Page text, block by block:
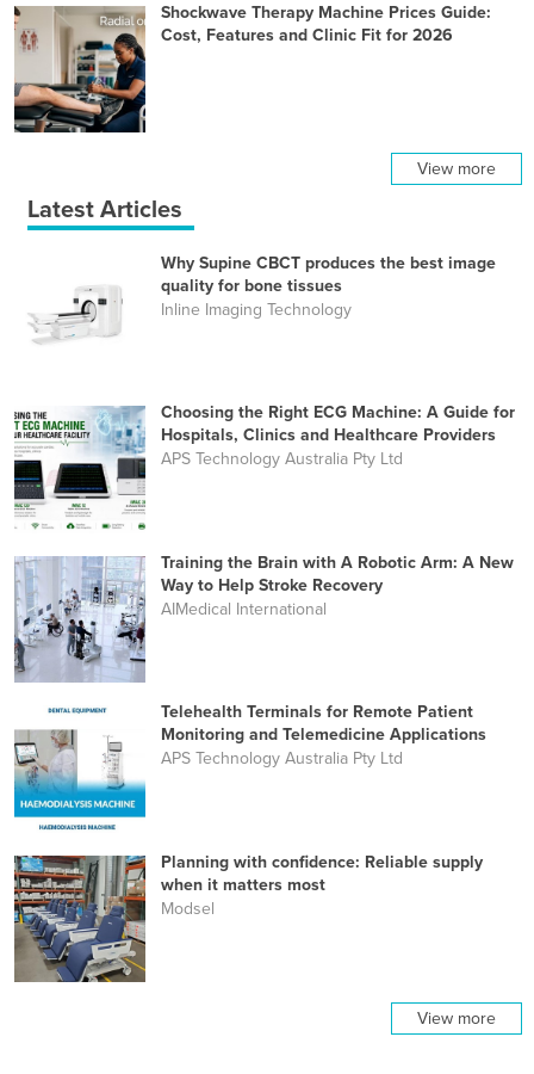
Shockwave Therapy Machine Prices Guide:
Cost, Features and Clinic Fit for 2026
View more
Latest Articles
Why Supine CBCT produces the best image
quality for bone tissues
Inline Imaging Technology
Choosing the Right ECG Machine: A Guide for
Hospitals, Clinics and Healthcare Providers
APS Technology Australia Pty Ltd
Training the Brain with A Robotic Arm: A New
Way to Help Stroke Recovery
AIMedical International
Telehealth Terminals for Remote Patient
Monitoring and Telemedicine Applications
APS Technology Australia Pty Ltd
Planning with confidence: Reliable supply
when it matters most
Modsel
View more